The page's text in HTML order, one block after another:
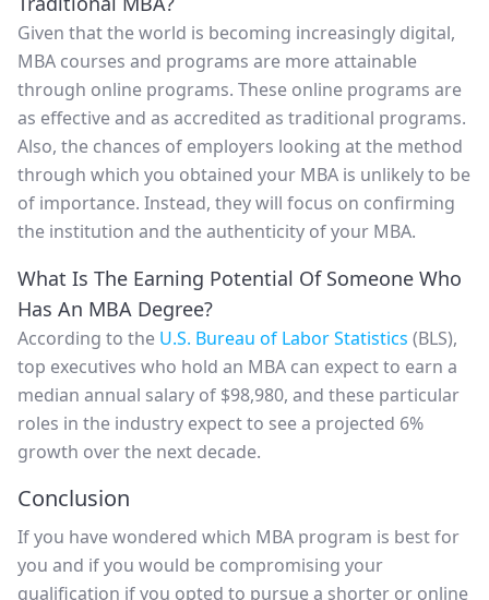
Given that the world is becoming increasingly digital,
MBA courses and programs are more attainable
through online programs. These online programs are
as effective and as accredited as traditional programs.
Also, the chances of employers looking at the method
through which you obtained your MBA is unlikely to be
of importance. Instead, they will focus on confirming
the institution and the authenticity of your MBA.
What Is The Earning Potential Of Someone Who
Has An MBA Degree?
According to the U.S. Bureau of Labor Statistics (BLS),
top executives who hold an MBA can expect to earn a
median annual salary of $98,980, and these particular
roles in the industry expect to see a projected 6%
growth over the next decade.
Conclusion
If you have wondered which MBA program is best for
you and if you would be compromising your
qualification if you opted to pursue a shorter or online